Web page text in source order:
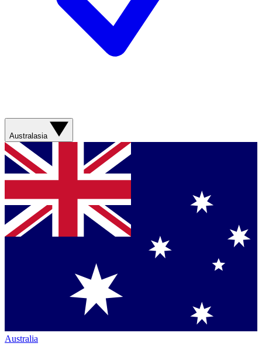
Australasia
Australia